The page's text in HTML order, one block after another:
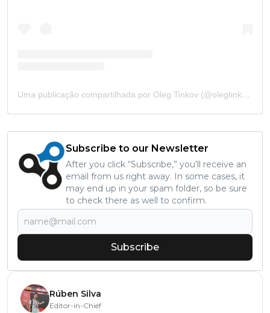
Uma publicação compartilhada por Oleg Tinkov (@olegtinkov)
Subscribe to our Newsletter
After you click “Subscribe,” you’ll receive an
email from us right away. In some cases, it
may end up in your spam folder, so be sure
to check there as well to confirm.
Subscribe
Rúben Silva
Editor-in-Chief